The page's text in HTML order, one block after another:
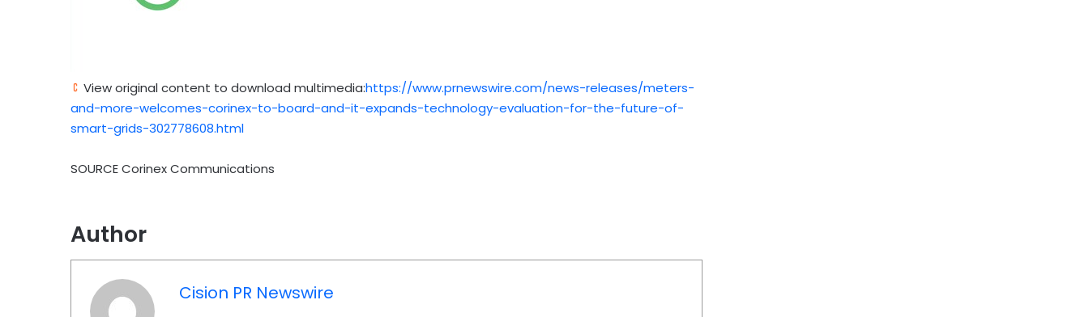
View original content to download multimedia:https://www.prnewswire.com/news-releases/meters-
and-more-welcomes-corinex-to-board-and-it-expands-technology-evaluation-for-the-future-of-
smart-grids-302778608.html
SOURCE Corinex Communications
Author
Cision PR Newswire